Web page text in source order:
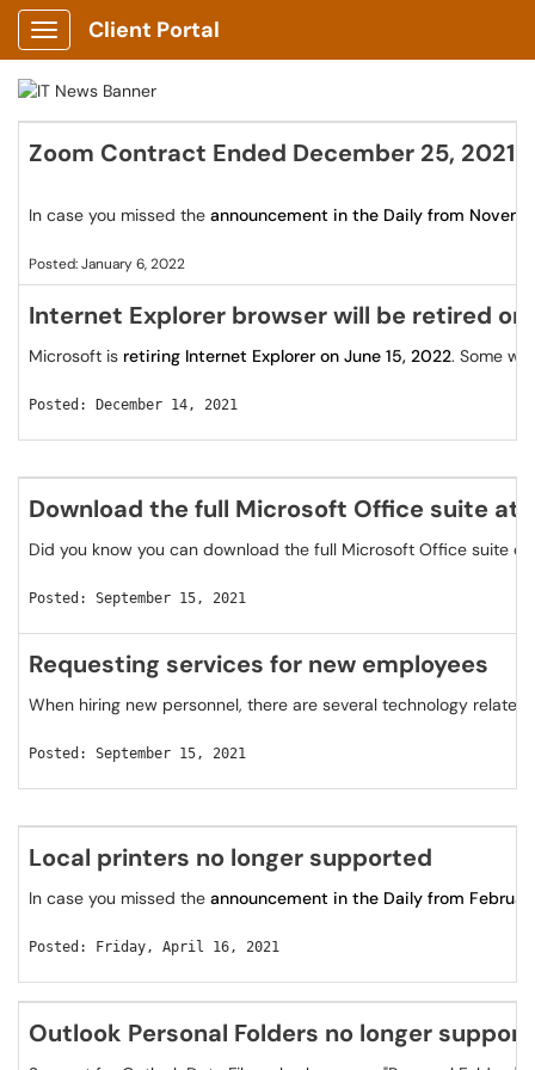
Show Applications Menu
Client Portal
Zoom Contract Ended December 25, 2021
In case you missed the announcement in the Daily from
Posted: January 6, 2022
Internet Explorer browser will be retired on
Microsoft is retiring Internet Explorer on June 15, 2022. Some
Posted: December 14, 2021
Download the full Microsoft Office suite at
Did you know you can download the full Microsoft Office suite
Posted: September 15, 2021
Requesting services for new employees
When hiring new personnel, there are several technology
Posted: September 15, 2021
Local printers no longer supported
In case you missed the announcement in the Daily from
Posted: Friday, April 16, 2021
Outlook Personal Folders no longer